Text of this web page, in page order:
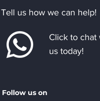
Tell us how we can help!
Click to chat
us today!
Follow us on